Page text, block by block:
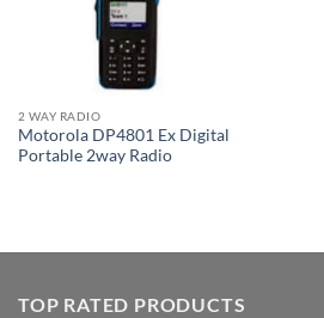
2 WAY RADIO
Motorola DP4801 Ex Digital
Portable 2way Radio
TOP RATED PRODUCTS